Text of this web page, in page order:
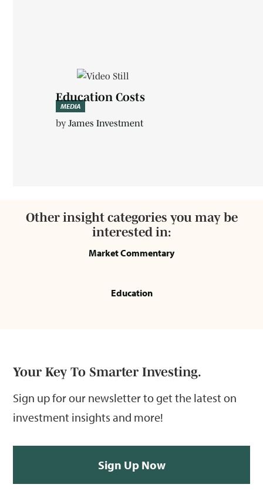
MEDIA
Education Costs
by James Investment
Other insight categories you may be
interested in:
Market Commentary
Education
Your Key To Smarter Investing.
Sign up for our newsletter to get the latest on
investment insights and more!
Sign Up Now